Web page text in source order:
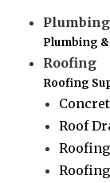
Plumbing
Roofing
Roofing
Roof